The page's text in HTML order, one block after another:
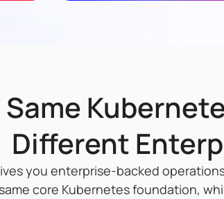
Same
Different
you enterprise-backed
core Kubernetes foundation,